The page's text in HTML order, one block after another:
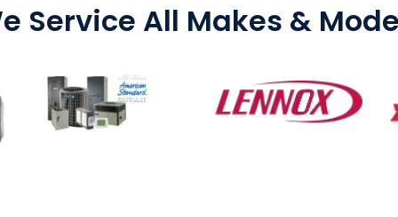
Service All Makes &